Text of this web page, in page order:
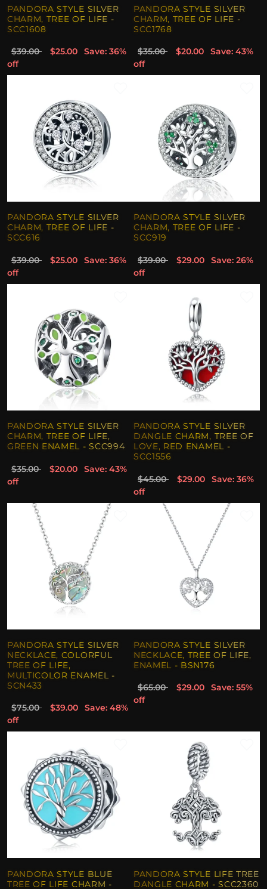
PANDORA STYLE SILVER
CHARM, TREE OF LIFE -
SCC1608
$39.00 $25.00
Save: 36%
off
PANDORA STYLE SILVER
CHARM, TREE OF LIFE -
SCC1768
$35.00 $20.00
Save: 43%
off
PANDORA STYLE SILVER
CHARM, TREE OF LIFE -
SCC616
$39.00 $25.00
Save: 36%
off
PANDORA STYLE SILVER
CHARM, TREE OF LIFE -
SCC919
$39.00 $29.00
Save: 26%
off
PANDORA STYLE SILVER
CHARM, TREE OF LIFE,
GREEN ENAMEL - SCC994
$35.00 $20.00
Save: 43%
off
PANDORA STYLE SILVER
DANGLE CHARM, TREE OF
LOVE, RED ENAMEL -
SCC1556
$45.00 $29.00
Save: 36%
off
PANDORA STYLE SILVER
NECKLACE, COLORFUL
TREE OF LIFE,
MULTICOLOR ENAMEL -
SCN433
$75.00 $39.00
Save: 48%
off
PANDORA STYLE SILVER
NECKLACE, TREE OF LIFE,
ENAMEL - BSN176
$65.00 $29.00
Save: 55%
off
PANDORA STYLE BLUE
TREE OF LIFE CHARM -
PANDORA STYLE LIFE TREE
DANGLE CHARM - SCC2360